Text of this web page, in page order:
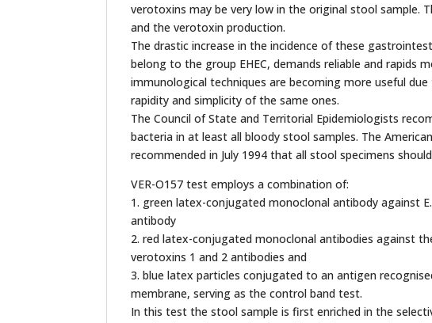
verotoxins may be very low in the original stool sample.
and the verotoxin production.
The drastic increase in the incidence of these
belong to the group EHEC, demands reliable and
immunological techniques are becoming more useful
rapidity and simplicity of the same ones.
The Council of State and Territorial Epidemiologists
bacteria in at least all bloody stool samples. The
recommended in July 1994 that all stool specimens
VER-O157 test employs a combination of:
1. green latex-conjugated monoclonal antibody against
antibody
2. red latex-conjugated monoclonal antibodies against
verotoxins 1 and 2 antibodies and
3. blue latex particles conjugated to an antigen
membrane, serving as the control band test.
In this test the stool sample is first enriched in the